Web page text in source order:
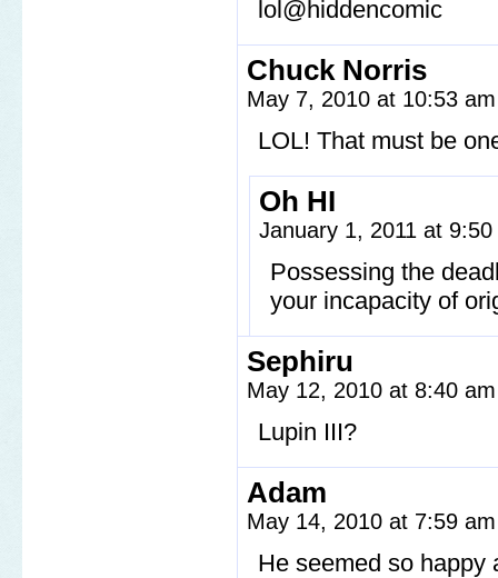
lol@hiddencomic
Chuck Norris
May 7, 2010 at 10:53
LOL! That must be
Oh HI
January 1, 2011 at
Possessing the
your incapacity of
Sephiru
May 12, 2010 at 8:40
Lupin III?
Adam
May 14, 2010 at 7:59
He seemed so happy